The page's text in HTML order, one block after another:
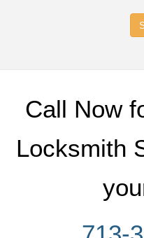
Call Now
Locksmith